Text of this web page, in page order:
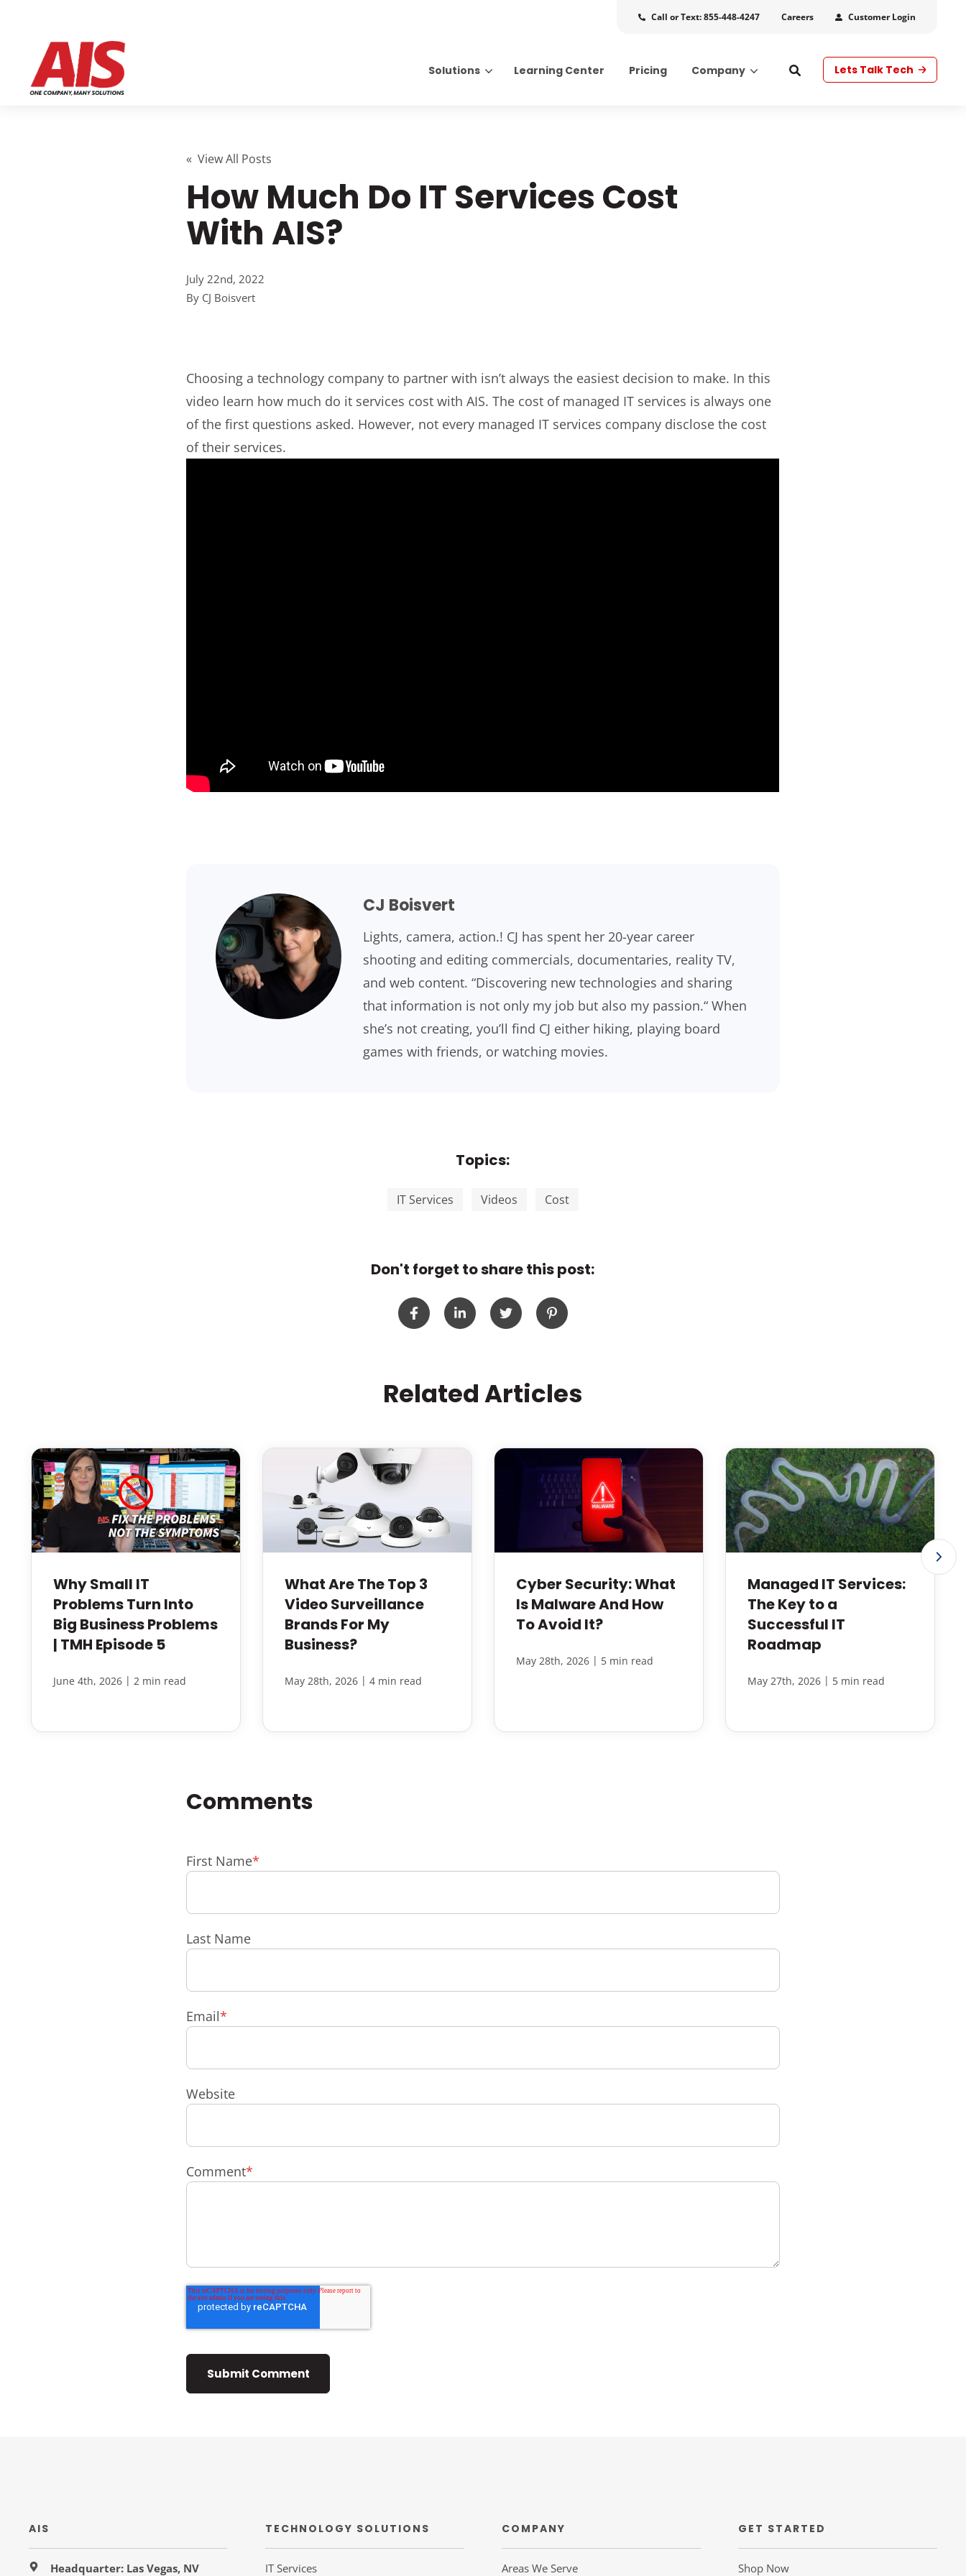
Call or Text: 855-448-4247 Careers Customer Login
Solutions Learning Center Pricing Company Lets Talk Tech
« View All Posts
How Much Do IT Services Cost
With AIS?
July 22nd, 2022
By CJ Boisvert
Choosing a technology company to partner with isn’t always the easiest decision to make. In this
video learn how much do it services cost with AIS. The cost of managed IT services is always one
of the first questions asked. However, not every managed IT services company disclose the cost
of their services.
CJ Boisvert
Lights, camera, action.! CJ has spent her 20-year career
shooting and editing commercials, documentaries, reality TV,
and web content. “Discovering new technologies and sharing
that information is not only my job but also my passion.“ When
she’s not creating, you’ll find CJ either hiking, playing board
games with friends, or watching movies.
Topics:
IT Services Videos Cost
Don't forget to share this post:
Related Articles
Why Small IT
Problems Turn Into
Big Business Problems
| TMH Episode 5
June 4th, 2026 | 2 min read
What Are The Top 3
Video Surveillance
Brands For My
Business?
May 28th, 2026 | 4 min read
Cyber Security: What
Is Malware And How
To Avoid It?
May 28th, 2026 | 5 min read
Managed IT Services:
The Key to a
Successful IT
Roadmap
May 27th, 2026 | 5 min read
First Name*
Last Name
Email*
Website
Comment*
AIS
Headquarter: Las Vegas, NV
TECHNOLOGY SOLUTIONS
IT Services
COMPANY
Areas We Serve
GET STARTED
Shop Now